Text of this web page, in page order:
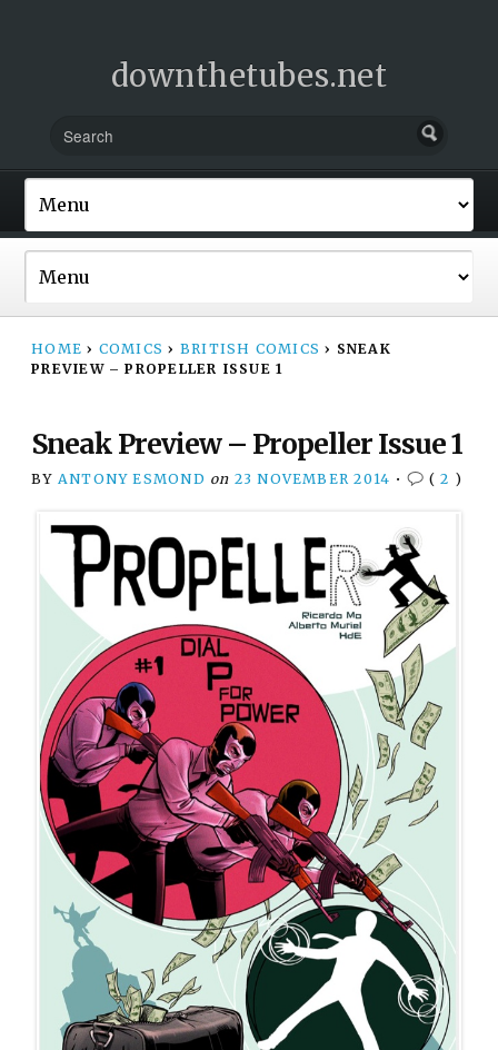
downthetubes.net
HOME › COMICS › BRITISH COMICS › SNEAK
PREVIEW – PROPELLER ISSUE 1
Sneak Preview – Propeller Issue 1
BY ANTONY ESMOND on 23 NOVEMBER 2014 • (2 )